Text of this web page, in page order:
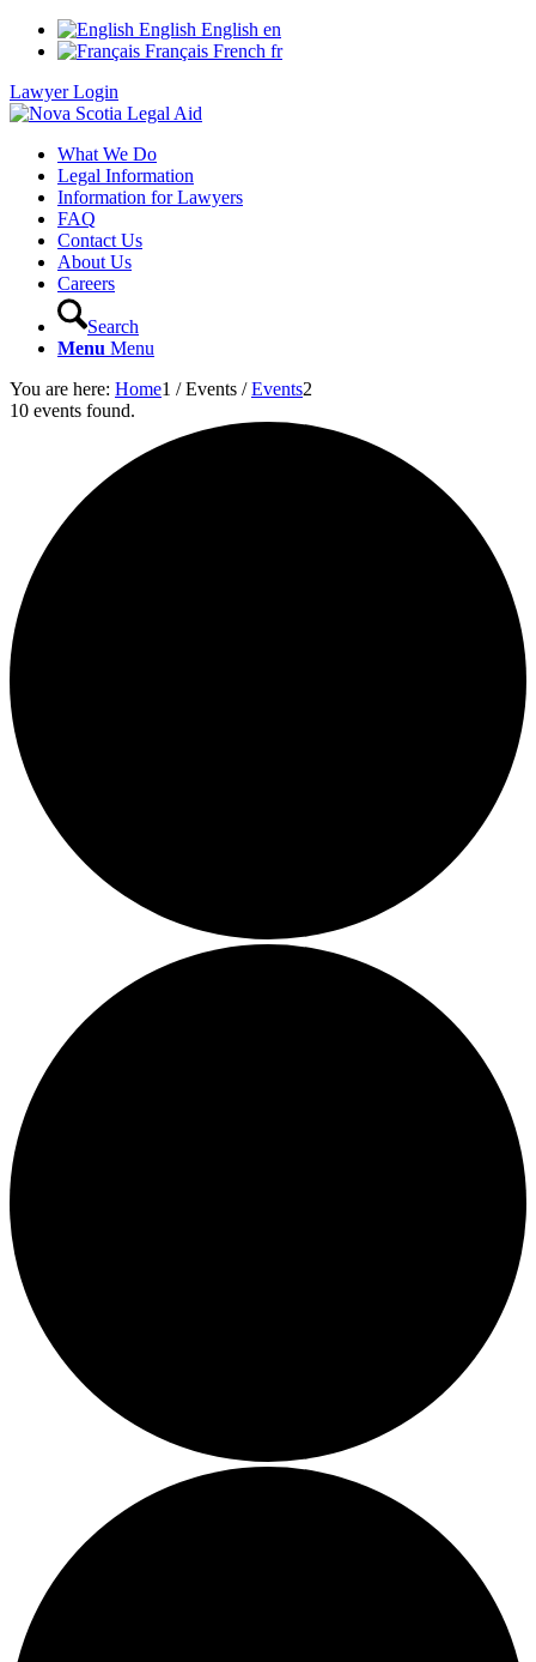
English English en
Français French fr
Lawyer Login
What We Do
Legal Information
Information for Lawyers
FAQ
Contact Us
About Us
Careers
Search
Menu Menu
You are here: Home1 / Events / Events2
10 events found.